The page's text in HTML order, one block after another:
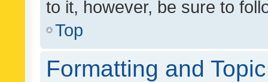
to it, however, be sure to
Top
Formatting and